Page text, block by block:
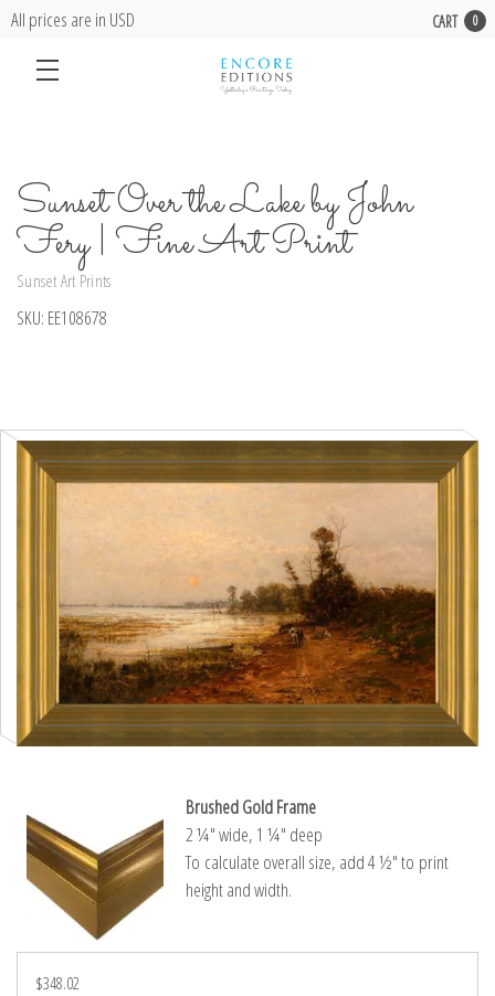
All prices are in USD CART 0
Sunset Over the Lake by John
Fery | Fine Art Print
Sunset Art Prints
SKU: EE108678
Brushed Gold Frame
2 ¼″ wide, 1 ¼″ deep
To calculate overall size, add 4 ½″ to print
height and width.
$348.02